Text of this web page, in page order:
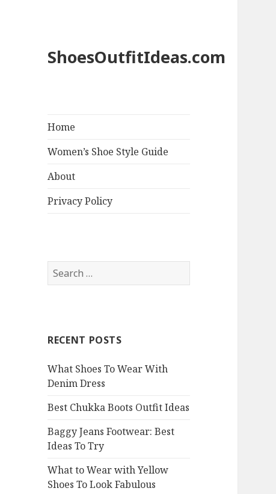
ShoesOutfitIdeas.com
Home
Women’s Shoe Style Guide
About
Privacy Policy
S
e
h
o
r
RECENT POSTS
What Shoes To Wear With
Denim Dress
Best Chukka Boots Outfit Ideas
Baggy Jeans Footwear: Best
Ideas To Try
What to Wear with Yellow
Shoes To Look Fabulous